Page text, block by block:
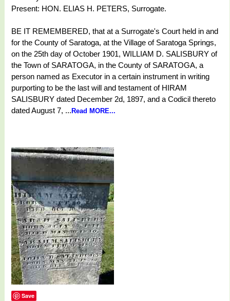
Present: HON. ELIAS H. PETERS, Surrogate.
BE IT REMEMBERED, that at a Surrogate's Court held in and
for the County of Saratoga, at the Village of Saratoga Springs,
on the 25th day of October 1901, WILLIAM D. SALISBURY of
the Town of SARATOGA, in the County of SARATOGA, a
person named as Executor in a certain instrument in writing
purporting to be the last will and testament of HIRAM
SALISBURY dated December 2d, 1897, and a Codicil thereto
dated August 7, ... Read MORE...
Save